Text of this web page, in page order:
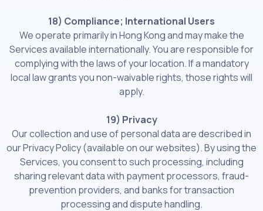
18) Compliance; International Users
We operate primarily in Hong Kong and may make the
Services available internationally. You are responsible for
complying with the laws of your location. If a mandatory
local law grants you non-waivable rights, those rights will
apply.
19) Privacy
Our collection and use of personal data are described in
our Privacy Policy (available on our websites). By using the
Services, you consent to such processing, including
sharing relevant data with payment processors, fraud-
prevention providers, and banks for transaction
processing and dispute handling.